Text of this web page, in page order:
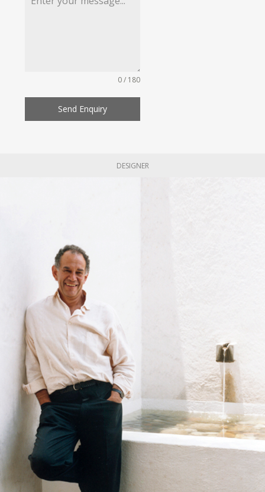
0 / 180
Send Enquiry
DESIGNER